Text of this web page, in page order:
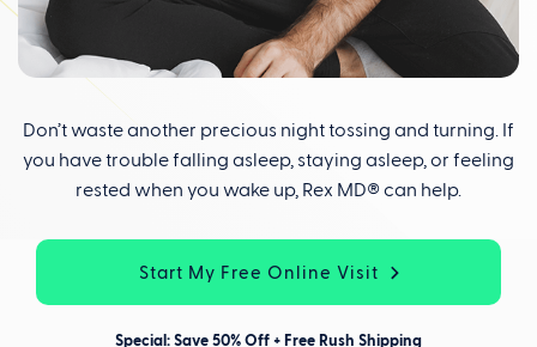
Don’t waste another precious night tossing and turning. If
you have trouble falling asleep, staying asleep, or feeling
rested when you wake up, Rex MD® can help.
Start My Free Online Visit
Special: Save 50% Off + Free Rush Shipping